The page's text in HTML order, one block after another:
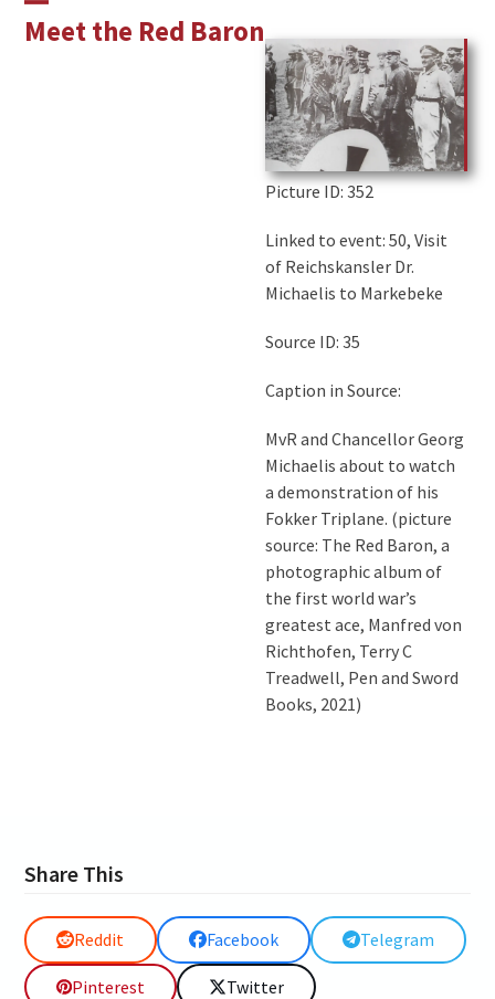
Meet the Red Baron
Open
Close
Picture ID: 352
Linked to event: 50, Visit
of Reichskansler Dr.
Michaelis to Markebeke
Source ID: 35
Caption in Source:
MvR and Chancellor Georg
Michaelis about to watch
a demonstration of his
Fokker Triplane. (picture
source: The Red Baron, a
photographic album of
the first world war’s
greatest ace, Manfred von
Richthofen, Terry C
Treadwell, Pen and Sword
Books, 2021)
Share This
Reddit Facebook Telegram
Pinterest Twitter